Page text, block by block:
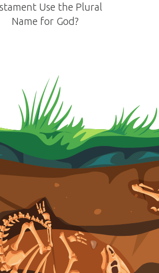
Use the Plural
Name for God?